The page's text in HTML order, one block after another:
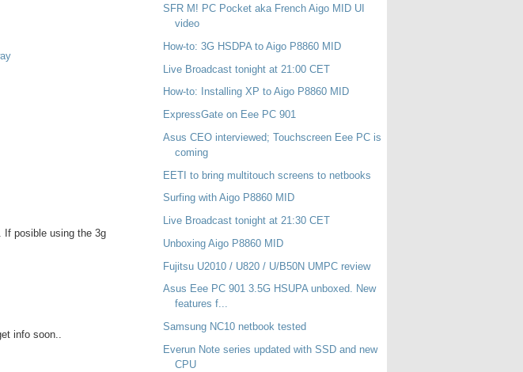
If posible using the 3g
info soon..
SFR M! PC Pocket aka French Aigo MID UI
video
How-to: 3G HSDPA to Aigo P8860 MID
Live Broadcast tonight at 21:00 CET
How-to: Installing XP to Aigo P8860 MID
ExpressGate on Eee PC 901
Asus CEO interviewed; Touchscreen Eee PC is
coming
EETI to bring multitouch screens to netbooks
Surfing with Aigo P8860 MID
Live Broadcast tonight at 21:30 CET
Unboxing Aigo P8860 MID
Fujitsu U2010 / U820 / U/B50N UMPC review
Asus Eee PC 901 3.5G HSUPA unboxed. New
features f...
Samsung NC10 netbook tested
Everun Note series updated with SSD and new
CPU